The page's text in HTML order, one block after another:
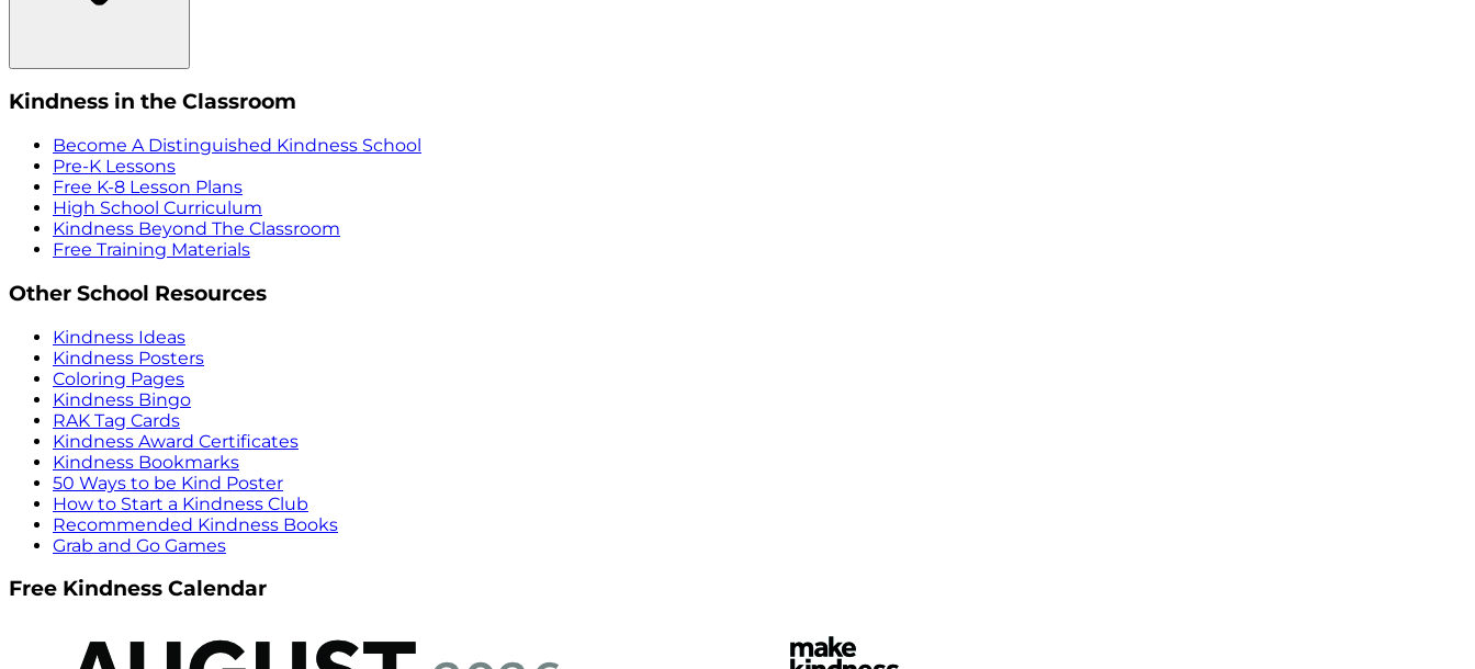
Kindness in the Classroom
Become A Distinguished Kindness School
Pre-K Lessons
Free K-8 Lesson Plans
High School Curriculum
Kindness Beyond The Classroom
Free Training Materials
Other School Resources
Kindness Ideas
Kindness Posters
Coloring Pages
Kindness Bingo
RAK Tag Cards
Kindness Award Certificates
Kindness Bookmarks
50 Ways to be Kind Poster
How to Start a Kindness Club
Recommended Kindness Books
Grab and Go Games
Free Kindness Calendar